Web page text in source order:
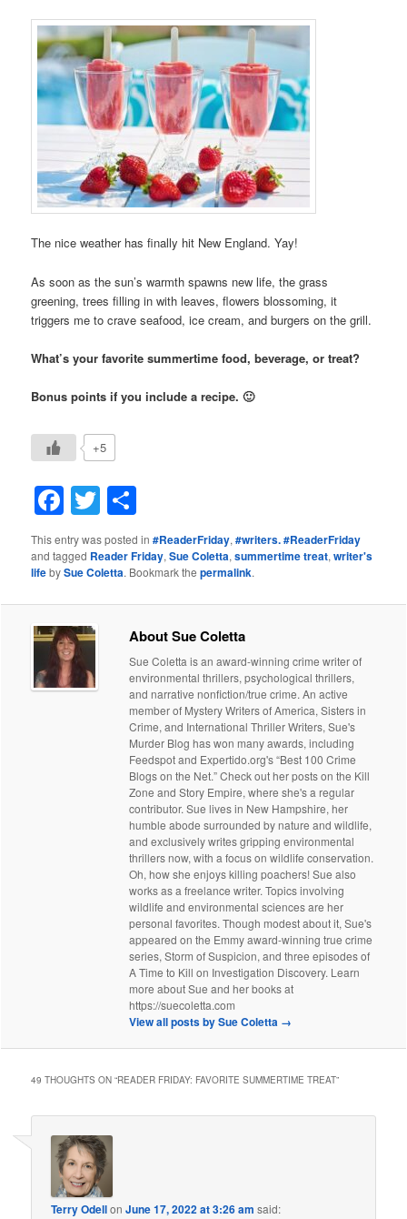
The nice weather has finally hit New England. Yay!
As soon as the sun’s warmth spawns new life, the grass
greening, trees filling in with leaves, flowers blossoming, it
triggers me to crave seafood, ice cream, and burgers on the grill.
What’s your favorite summertime food, beverage, or treat?
Bonus points if you include a recipe. 🙂
+5
Facebook
Twitter
This entry was posted in#ReaderFriday,#writers. #ReaderFriday
and tagged Reader Friday,Sue Coletta,summertime treat,writer's
lifebySue Coletta. Bookmark thepermalink.
About Sue Coletta
Sue Coletta is an award-winning crime writer of
environmental thrillers, psychological thrillers,
and narrative nonfiction/true crime. An active
member of Mystery Writers of America, Sisters in
Crime, and International Thriller Writers, Sue's
Murder Blog has won many awards, including
Feedspot and Expertido.org's “Best 100 Crime
Blogs on the Net.” Check out her posts on the Kill
Zone and Story Empire, where she's a regular
contributor. Sue lives in New Hampshire, her
humble abode surrounded by nature and wildlife,
and exclusively writes gripping environmental
thrillers now, with a focus on wildlife conservation.
Oh, how she enjoys killing poachers! Sue also
works as a freelance writer. Topics involving
wildlife and environmental sciences are her
personal favorites. Though modest about it, Sue's
appeared on the Emmy award-winning true crime
series, Storm of Suspicion, and three episodes of
A Time to Kill on Investigation Discovery. Learn
more about Sue and her books at
https://suecoletta.com
View all posts by Sue Coletta →
49 THOUGHTS ON “READER FRIDAY: FAVORITE SUMMERTIME TREAT”
Terry OdellonJune 17, 2022 at 3:26 am said: